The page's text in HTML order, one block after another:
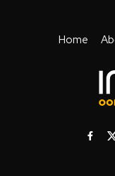
Home